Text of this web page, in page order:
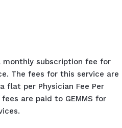
monthly subscription fee for
The fees for this service are
flat per Physician Fee Per
fees are paid to GEMMS for